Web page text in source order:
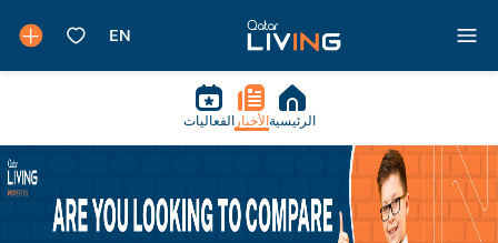
الرئيسية الأخبار الفعاليات